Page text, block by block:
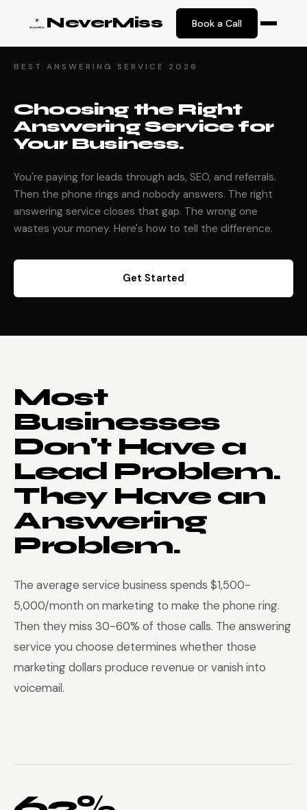
NeverMiss Book a Call
BEST ANSWERING SERVICE 2026
Choosing the Right
Answering Service for
Your Business.
You're paying for leads through ads, SEO, and referrals.
Then the phone rings and nobody answers. The right
answering service closes that gap. The wrong one
wastes your money. Here's how to tell the difference.
Get Started
Most
Businesses
Don't Have a
Lead Problem.
They Have an
Answering
Problem.
The average service business spends $1,500-
5,000/month on marketing to make the phone ring.
Then they miss 30-60% of those calls. The answering
service you choose determines whether those
marketing dollars produce revenue or vanish into
voicemail.